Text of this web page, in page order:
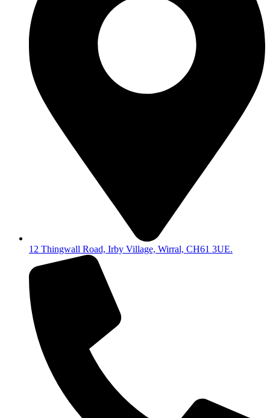
12 Thingwall Road, Irby Village, Wirral, CH61 3UE.